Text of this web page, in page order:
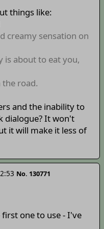
things like:
creamy sensation on
is about to eat you,
the road.
and the inability to
dialogue? It won't
it will make it less of
No. 130771
one to use - I've